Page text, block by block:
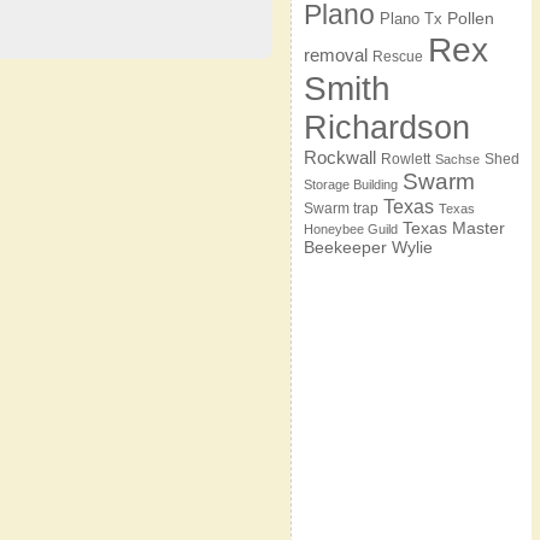
Plano Plano Tx Pollen
removal Rescue Rex
Smith
Richardson
Rockwall Rowlett Sachse Shed
Storage Building Swarm
Swarm trap Texas Texas
Honeybee Guild Texas Master
Beekeeper Wylie